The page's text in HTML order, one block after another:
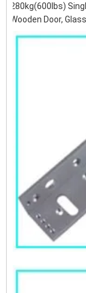
280kg(600lbs)
Wooden Door,